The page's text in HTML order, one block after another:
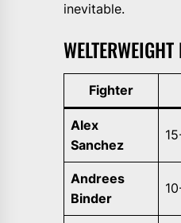
inevitable.
Fighter
Alex
Sanchez
Andrees
Binder